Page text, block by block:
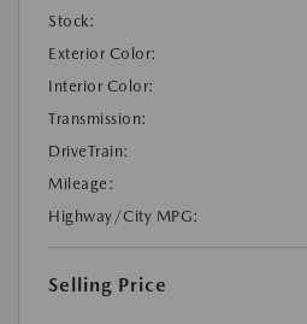
Stock:
Exterior Color:
Interior Color:
Transmission:
DriveTrain:
Mileage:
Highway/City MPG:
Selling Price